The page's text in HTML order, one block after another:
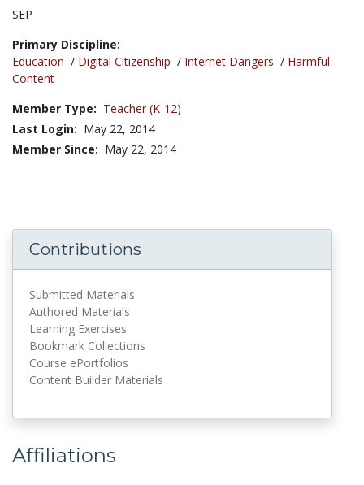
Title:
SEP
Primary Discipline:
Education / Digital Citizenship / Internet Dangers / Harmful
Content
Member Type: Teacher (K-12)
Last Login: May 22, 2014
Member Since: May 22, 2014
Contributions
Submitted Materials
Authored Materials
Learning Exercises
Bookmark Collections
Course ePortfolios
Content Builder Materials
Affiliations